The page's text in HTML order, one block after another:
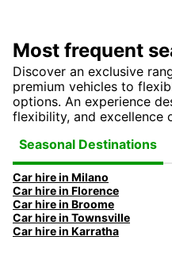
Most frequent
Discover an exclusive
premium vehicles to
options. An experience
flexibility, and excellence
Seasonal Destinations
Car hire in Milano
Car hire in Florence
Car hire in Broome
Car hire in Townsville
Car hire in Karratha